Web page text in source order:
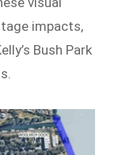
impacts,
Bush Park